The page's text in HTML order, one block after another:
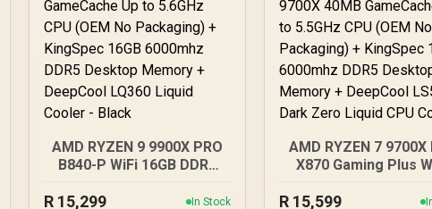
AMD RYZEN 9 9900X PRO
B840-P WiFi 16GB DDR5
MSI PRO B840-P WiFi AMD
R 15,299 In Stock
AMD RYZEN 7 9700X
X870 Gaming Plus
Upgrade Kit - MSI
R 15,599